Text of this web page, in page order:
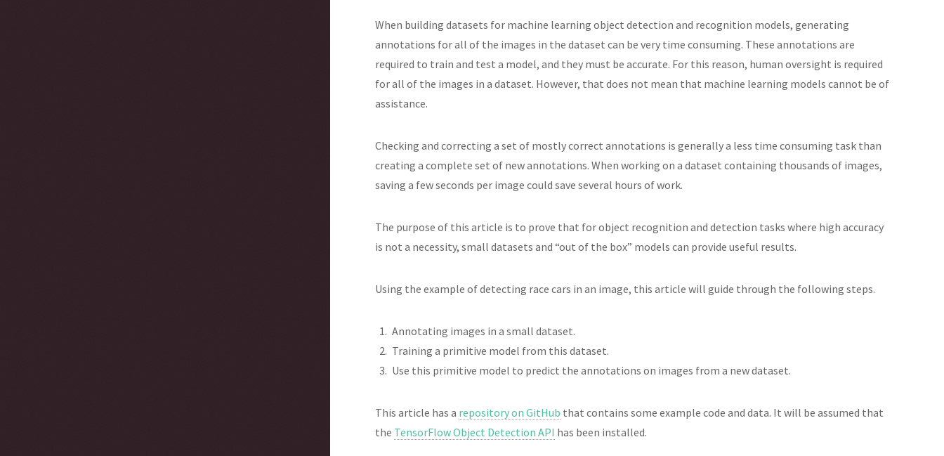
When building datasets for machine learning object detection and recognition models, generating
annotations for all of the images in the dataset can be very time consuming. These annotations are
required to train and test a model, and they must be accurate. For this reason, human oversight is required
for all of the images in a dataset. However, that does not mean that machine learning models cannot be of
assistance.
Checking and correcting a set of mostly correct annotations is generally a less time consuming task than
creating a complete set of new annotations. When working on a dataset containing thousands of images,
saving a few seconds per image could save several hours of work.
The purpose of this article is to prove that for object recognition and detection tasks where high accuracy
is not a necessity, small datasets and “out of the box” models can provide useful results.
Using the example of detecting race cars in an image, this article will guide through the following steps.
Annotating images in a small dataset.
Training a primitive model from this dataset.
Use this primitive model to predict the annotations on images from a new dataset.
This article has a repository on GitHub that contains some example code and data. It will be assumed that
the TensorFlow Object Detection API has been installed.